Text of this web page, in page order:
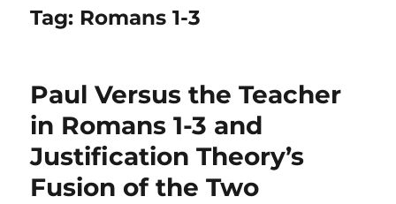
Tag: Romans 1-3
Paul Versus the Teacher
in Romans 1-3 and
Justification Theory’s
Fusion of the Two